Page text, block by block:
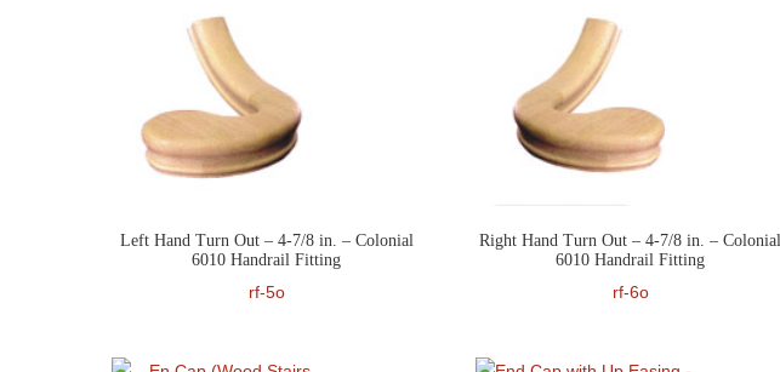
Left Hand Turn Out – 4-7/8 in. – Colonial
6010 Handrail Fitting
rf-5o
Right Hand Turn Out – 4-7/8 in. – Colonial
6010 Handrail Fitting
rf-6o